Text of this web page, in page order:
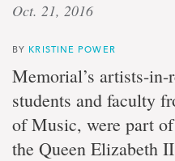
Oct. 21, 2016
BY KRISTINE POWER
Memorial’s artists-
students and faculty
of Music, were part
the Queen Elizabeth